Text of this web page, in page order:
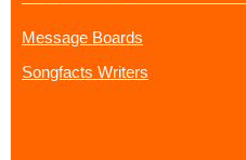
Message Boards
Songfacts Writers